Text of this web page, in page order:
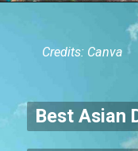
Best Asian
Credits: Canva